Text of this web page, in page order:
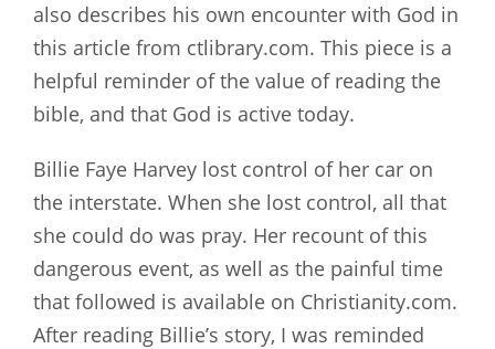
also describes his own encounter with God in
this article from ctlibrary.com. This piece is a
helpful reminder of the value of reading the
bible, and that God is active today.
Billie Faye Harvey lost control of her car on
the interstate. When she lost control, all that
she could do was pray. Her recount of this
dangerous event, as well as the painful time
that followed is available on Christianity.com.
After reading Billie’s story, I was reminded